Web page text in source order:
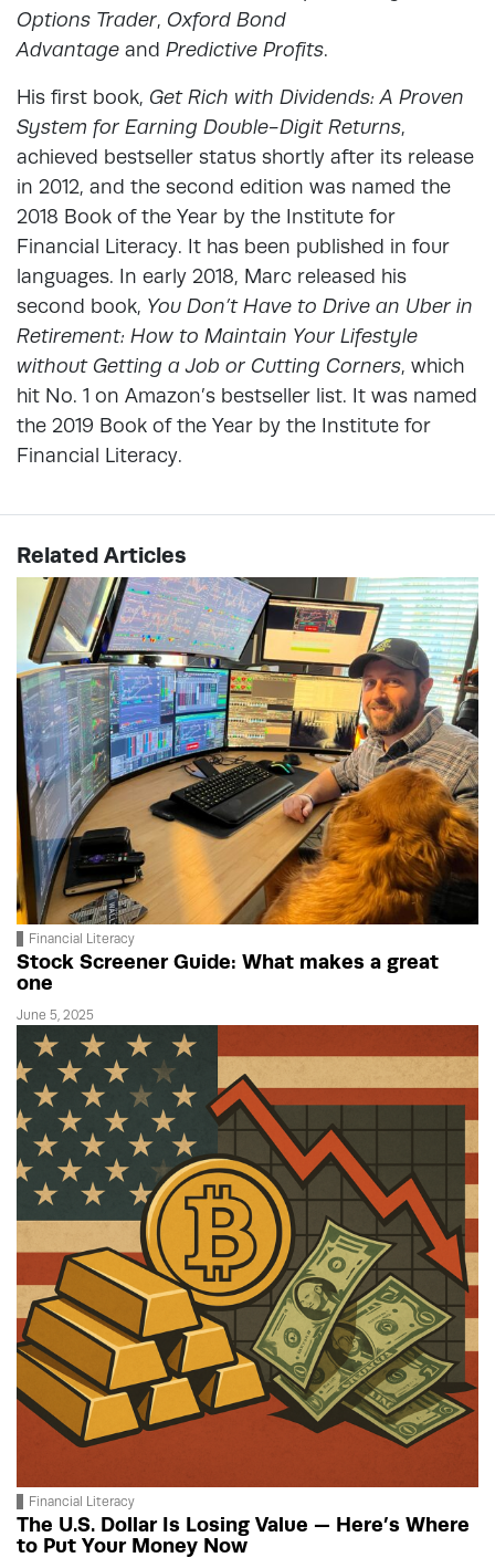
Options Trader, Oxford Bond
Advantage and Predictive Profits.
His first book, Get Rich with Dividends: A Proven
System for Earning Double-Digit Returns,
achieved bestseller status shortly after its release
in 2012, and the second edition was named the
2018 Book of the Year by the Institute for
Financial Literacy. It has been published in four
languages. In early 2018, Marc released his
second book, You Don’t Have to Drive an Uber in
Retirement: How to Maintain Your Lifestyle
without Getting a Job or Cutting Corners, which
hit No. 1 on Amazon’s bestseller list. It was named
the 2019 Book of the Year by the Institute for
Financial Literacy.
Related Articles
Financial Literacy
Stock Screener Guide: What makes a great
one
June 5, 2025
Financial Literacy
The U.S. Dollar Is Losing Value — Here’s Where
to Put Your Money Now